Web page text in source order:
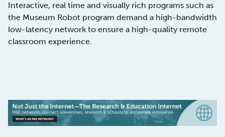
Interactive, real time and visually rich programs such as
the Museum Robot program demand a high-bandwidth
low-latency network to ensure a high-quality remote
classroom experience.